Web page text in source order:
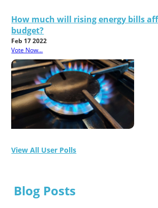
How much will rising energy bills
budget?
Feb 17 2022
Vote Now...
View All User Polls
Blog Posts